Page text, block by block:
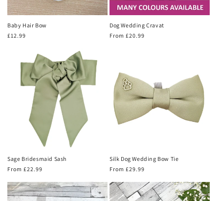
Baby Hair Bow
Regular
£12.99
Dog Wedding Cravat
Regular
From £20.99
Sage Bridesmaid Sash
Regular
From £22.99
Silk Dog Wedding Bow Tie
Regular
From £29.99